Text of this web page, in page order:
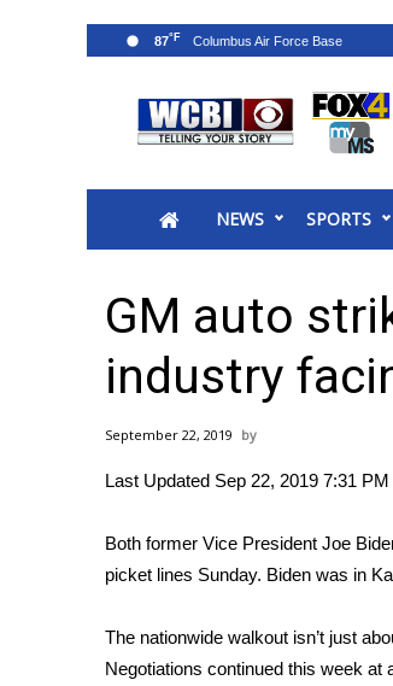
2025 Municipal Elections
MidMorning with WCBI
Sunrise & Midday Guests
WCBI Sunrise Saturday
2026 High School Football Tour
College Sports
Weather
Interactive Radar & Alerts
Severe Weather Center
NEWS SPORTS
87°F
GM auto
industry
September 22, 2019
Last Updated Sep 22, 2019 7:31
Both former Vice President Joe
picket lines Sunday. Biden was in
The nationwide walkout isn’t just
Negotiations continued this week at